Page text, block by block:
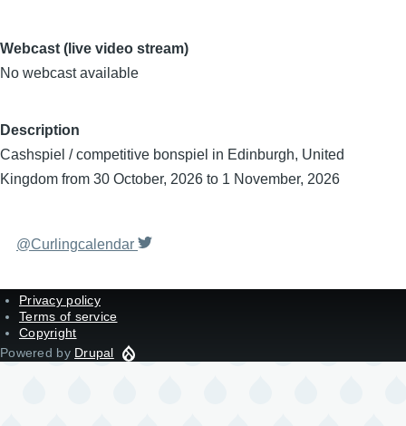
Webcast (live video stream)
No webcast available
Description
Cashspiel / competitive bonspiel in Edinburgh, United
Kingdom from 30 October, 2026 to 1 November, 2026
@Curlingcalendar
Privacy policy
Terms of service
Copyright
Powered by Drupal